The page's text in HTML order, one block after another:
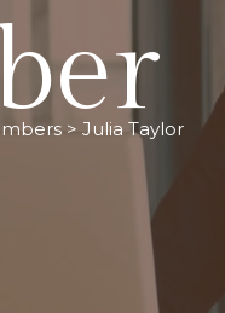
> Julia Taylor